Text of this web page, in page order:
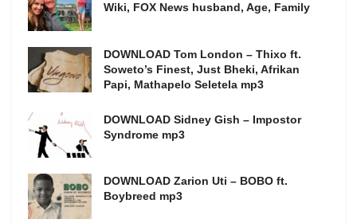
Wiki, FOX News husband, Age, Family
DOWNLOAD Tom London – Thixo ft.
Soweto’s Finest, Just Bheki, Afrikan
Papi, Mathapelo Seletela mp3
DOWNLOAD Sidney Gish – Impostor
Syndrome mp3
DOWNLOAD Zarion Uti – BOBO ft.
Boybreed mp3